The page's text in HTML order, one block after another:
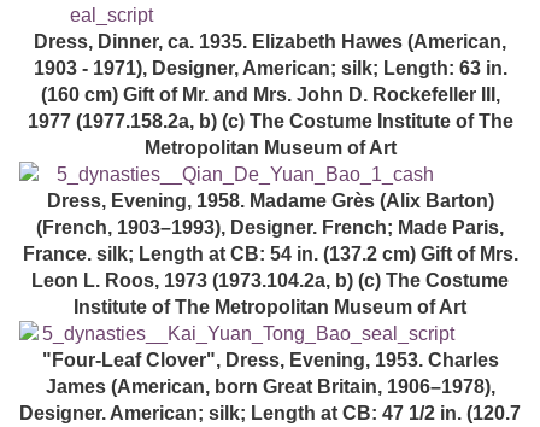
Dress, Dinner, ca. 1935. Elizabeth Hawes (American,
1903 - 1971), Designer, American; silk; Length: 63 in.
(160 cm) Gift of Mr. and Mrs. John D. Rockefeller III,
1977 (1977.158.2a, b) (c) The Costume Institute of The
Metropolitan Museum of Art
Dress, Evening, 1958. Madame Grès (Alix Barton)
(French, 1903–1993), Designer. French; Made Paris,
France. silk; Length at CB: 54 in. (137.2 cm) Gift of Mrs.
Leon L. Roos, 1973 (1973.104.2a, b) (c) The Costume
Institute of The Metropolitan Museum of Art
"Four-Leaf Clover", Dress, Evening, 1953. Charles
James (American, born Great Britain, 1906–1978),
Designer. American; silk; Length at CB: 47 1/2 in. (120.7